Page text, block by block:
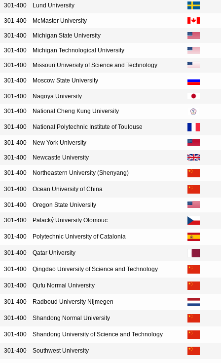
301-400 Lund University
301-400 McMaster University
301-400 Michigan State University
301-400 Michigan Technological University
301-400 Missouri University of Science and Technology
301-400 Moscow State University
301-400 Nagoya University
301-400 National Cheng Kung University
301-400 National Polytechnic Institute of Toulouse
301-400 New York University
301-400 Newcastle University
301-400 Northeastern University (Shenyang)
301-400 Ocean University of China
301-400 Oregon State University
301-400 Palacký University Olomouc
301-400 Polytechnic University of Catalonia
301-400 Qatar University
301-400 Qingdao University of Science and Technology
301-400 Qufu Normal University
301-400 Radboud University Nijmegen
301-400 Shandong Normal University
301-400 Shandong University of Science and Technology
301-400 Southwest University